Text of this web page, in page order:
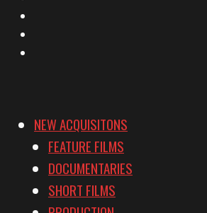
NEW ACQUISITONS
FEATURE FILMS
DOCUMENTARIES
SHORT FILMS